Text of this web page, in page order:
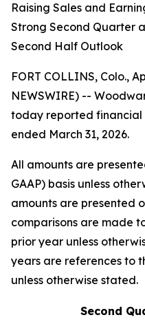
Raising Sales and
Strong Second Quarter
Second Half Outlook
FORT COLLINS, Colo.,
NEWSWIRE) --
today reported financial
ended March 31, 2026.
All amounts are
GAAP) basis unless
amounts are presented
comparisons are made
prior year unless
years are references to
unless otherwise stated.
Second